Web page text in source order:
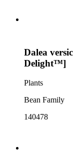
Dalea
Delight™]
Plants
Bean Family
140478